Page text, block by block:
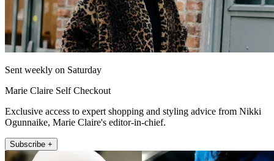
Sent weekly on Saturday
Marie Claire Self Checkout
Exclusive access to expert shopping and styling advice from Nikki
Ogunnaike, Marie Claire's editor-in-chief.
Subscribe +